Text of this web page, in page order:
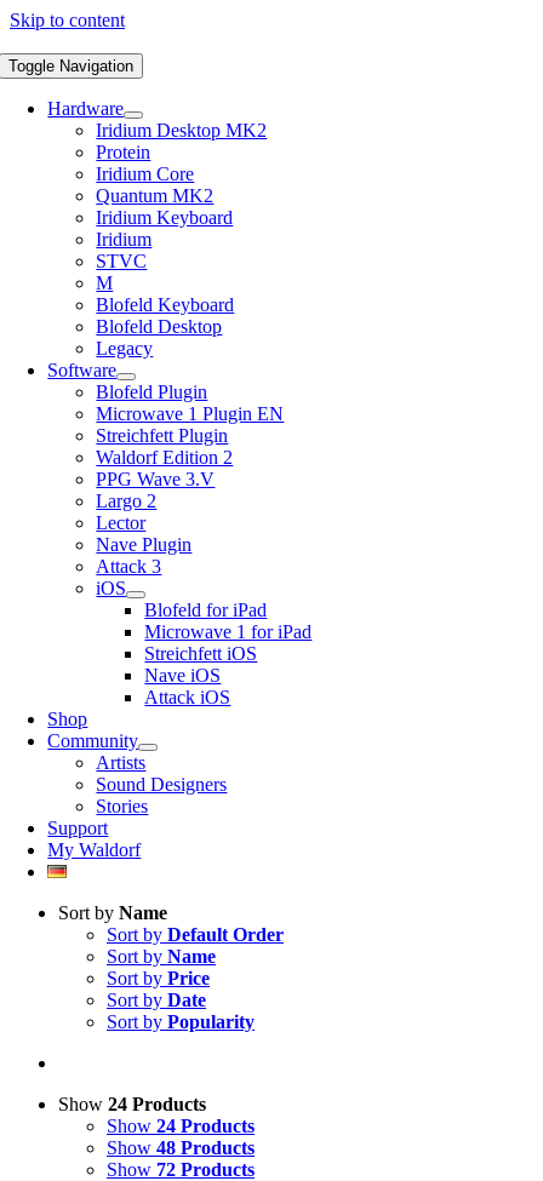
Skip to content
Toggle Navigation
Hardware
Iridium Desktop MK2
Protein
Iridium Core
Quantum MK2
Iridium Keyboard
Iridium
STVC
M
Blofeld Keyboard
Blofeld Desktop
Legacy
Software
Blofeld Plugin
Microwave 1 Plugin EN
Streichfett Plugin
Waldorf Edition 2
PPG Wave 3.V
Largo 2
Lector
Nave Plugin
Attack 3
iOS
Blofeld for iPad
Microwave 1 for iPad
Streichfett iOS
Nave iOS
Attack iOS
Shop
Community
Artists
Sound Designers
Stories
Support
My Waldorf
Sort by Name
Sort by Default Order
Sort by Name
Sort by Price
Sort by Date
Sort by Popularity
Show 24 Products
Show 24 Products
Show 48 Products
Show 72 Products